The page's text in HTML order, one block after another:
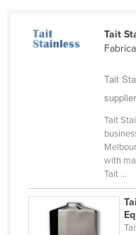
Cameroon
Central African
Comoros
Congo (Brazzaville)
Tait
Tait
Tait
with
Tait ...